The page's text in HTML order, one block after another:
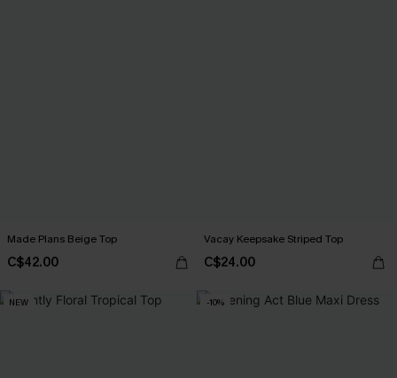
Made Plans Beige Top
C$42.00
Vacay Keepsake Striped Top
C$24.00
NEW -10%